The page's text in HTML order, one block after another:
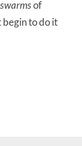
swarmsof
begin to do it